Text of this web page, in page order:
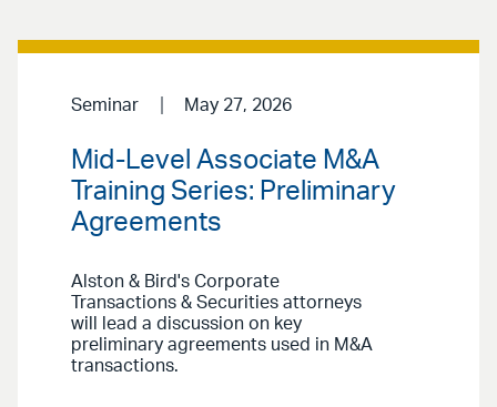
Seminar May 27, 2026
Mid-Level Associate M&A
Training Series: Preliminary
Agreements
Alston & Bird's Corporate
Transactions & Securities attorneys
will lead a discussion on key
preliminary agreements used in M&A
transactions.